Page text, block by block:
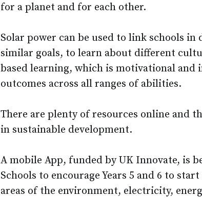
for a planet and for each other.
Solar power can be used to link schools
similar goals, to learn about different
based learning, which is motivational and
outcomes across all ranges of abilities.
There are plenty of resources online and
in sustainable development.
A mobile App, funded by UK Innovate, is
Schools to encourage Years 5 and 6 to
areas of the environment, electricity,